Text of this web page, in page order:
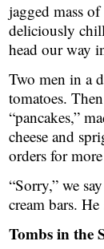
jagged mass
deliciously
head our way
Two men in a
tomatoes.
“pancakes,”
cheese and
orders for
“Sorry,” we
cream bars.
Tombs in the